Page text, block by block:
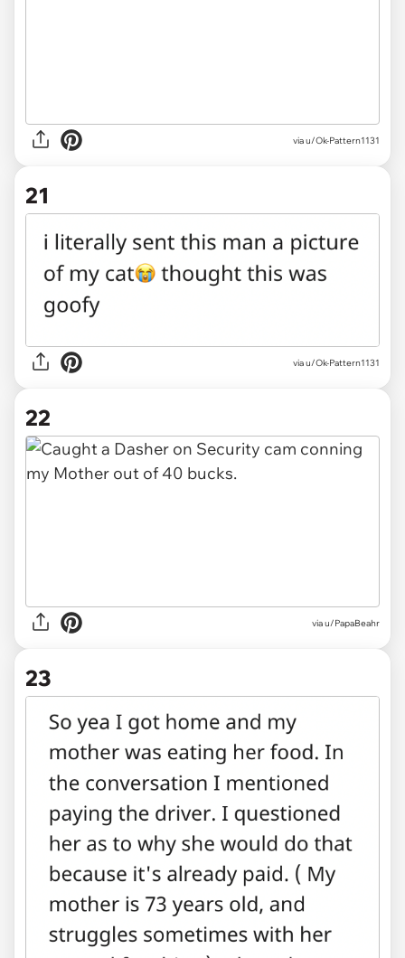
via u/Ok-Pattern1131
21
via u/Ok-Pattern1131
22
viau/PapaBeahr
23